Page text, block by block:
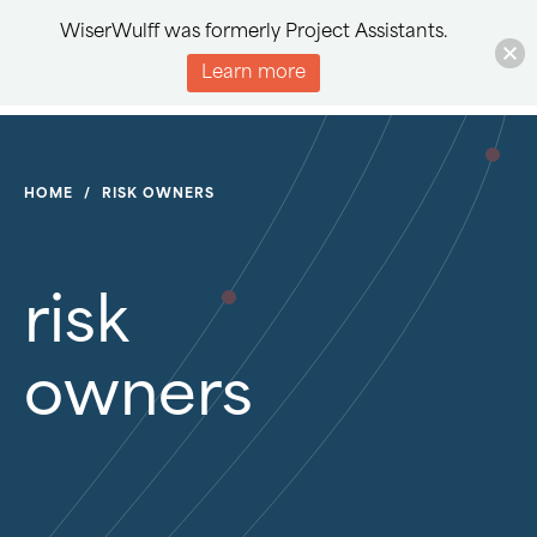
HOME / RISK OWNERS
risk
owners
WiserWulff was formerly Project Assistants.
Learn more